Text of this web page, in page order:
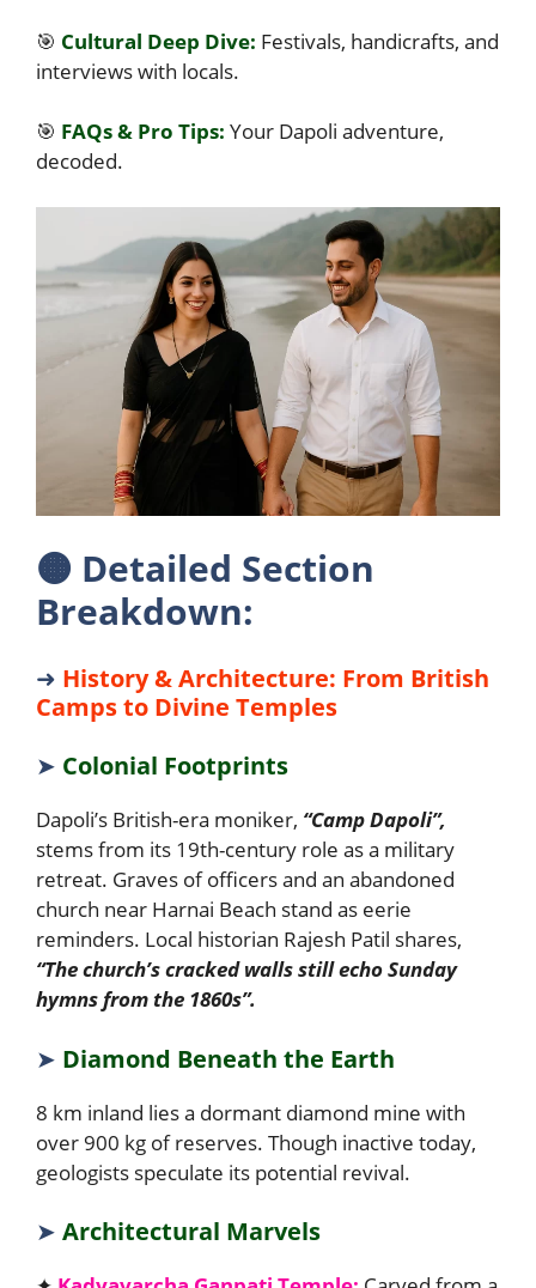
🎯 Cultural Deep Dive: Festivals, handicrafts, and
interviews with locals.
🎯 FAQs & Pro Tips: Your Dapoli adventure,
decoded.
🟠 Detailed Section
Breakdown:
➜ History & Architecture: From British
Camps to Divine Temples
➤ Colonial Footprints
Dapoli’s British-era moniker, “Camp Dapoli”,
stems from its 19th-century role as a military
retreat. Graves of officers and an abandoned
church near Harnai Beach stand as eerie
reminders. Local historian Rajesh Patil shares,
“The church’s cracked walls still echo Sunday
hymns from the 1860s”.
➤ Diamond Beneath the Earth
8 km inland lies a dormant diamond mine with
over 900 kg of reserves. Though inactive today,
geologists speculate its potential revival.
➤ Architectural Marvels